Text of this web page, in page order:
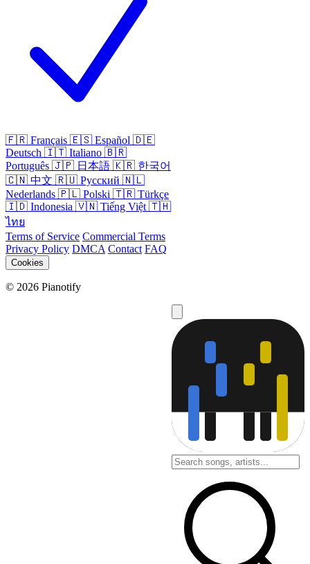
🇫🇷 Français 🇪🇸 Español 🇩🇪
Deutsch 🇮🇹 Italiano 🇧🇷
Português 🇯🇵 日本語 🇰🇷 한국어
🇨🇳 中文 🇷🇺 Русский 🇳🇱
Nederlands 🇵🇱 Polski 🇹🇷 Türkçe
🇮🇩 Indonesia 🇻🇳 Tiếng Việt 🇹🇭
ไทย
Terms of Service Commercial Terms
Privacy Policy DMCA Contact FAQ
Cookies
© 2026 Pianotify